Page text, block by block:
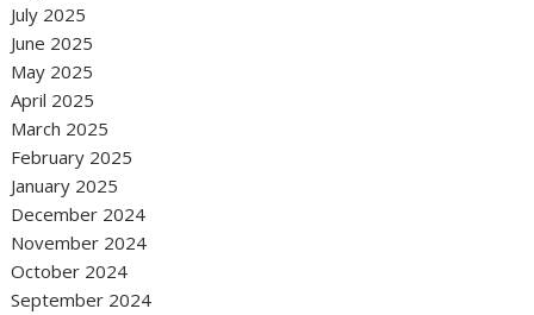
July 2025
June 2025
May 2025
April 2025
March 2025
February 2025
January 2025
December 2024
November 2024
October 2024
September 2024